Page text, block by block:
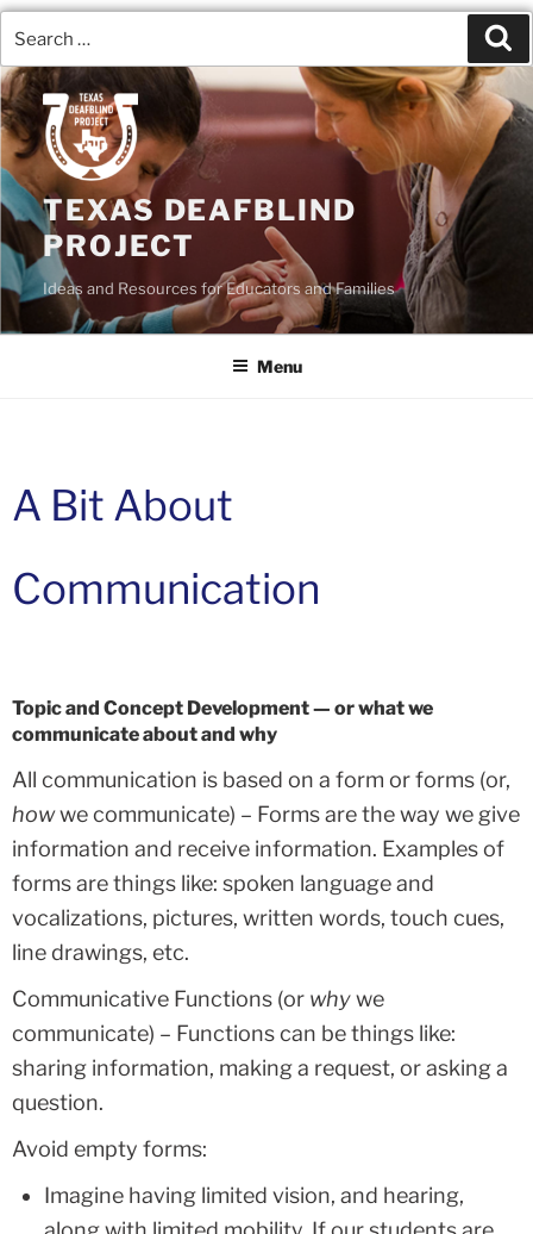
TEXAS DEAFBLIND
PROJECT
Ideas and Resources for Educators and Families
Menu
A Bit About
Communication
Topic and Concept Development — or what we
communicate about and why
All communication is based on a form or forms (or,
howwe communicate) – Forms are the way we give
information and receive information. Examples of
forms are things like: spoken language and
vocalizations, pictures, written words, touch cues,
line drawings, etc.
Communicative Functions (or whywe
communicate) – Functions can be things like:
sharing information, making a request, or asking a
question.
Avoid empty forms:
Imagine having limited vision, and hearing,